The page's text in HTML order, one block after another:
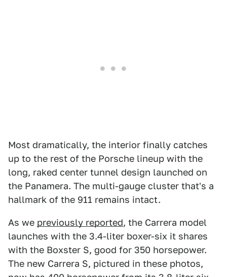
Most dramatically, the interior finally catches
up to the rest of the Porsche lineup with the
long, raked center tunnel design launched on
the Panamera. The multi-gauge cluster that's a
hallmark of the 911 remains intact.
As we previously reported, the Carrera model
launches with the 3.4-liter boxer-six it shares
with the Boxster S, good for 350 horsepower.
The new Carrera S, pictured in these photos,